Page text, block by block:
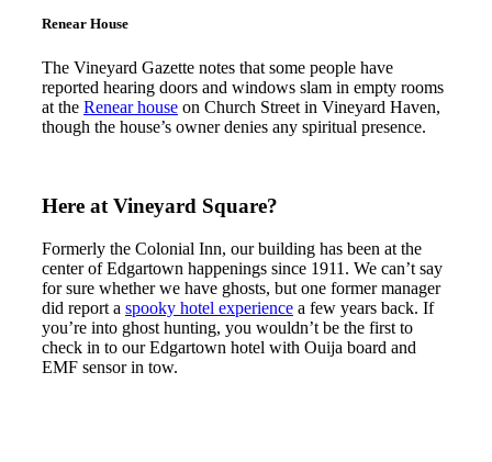
Renear House
The Vineyard Gazette notes that some people have
reported hearing doors and windows slam in empty rooms
at the Renear house on Church Street in Vineyard Haven,
though the house’s owner denies any spiritual presence.
Here at Vineyard Square?
Formerly the Colonial Inn, our building has been at the
center of Edgartown happenings since 1911. We can’t say
for sure whether we have ghosts, but one former manager
did report a spooky hotel experience a few years back. If
you’re into ghost hunting, you wouldn’t be the first to
check in to our Edgartown hotel with Ouija board and
EMF sensor in tow.